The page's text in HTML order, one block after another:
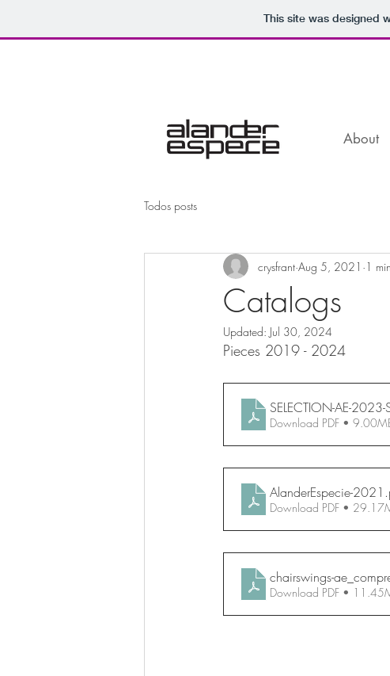
This site was designed
About
Todos posts
Catalogs
crysfrant Aug 5, 2021 1
Updated: Jul 30, 2024
Pieces 2019 - 2024
SELECTION-AE-2023-
Download PDF •
AlanderEspecie-2021
Download PDF •
chairswings-
Download PDF •